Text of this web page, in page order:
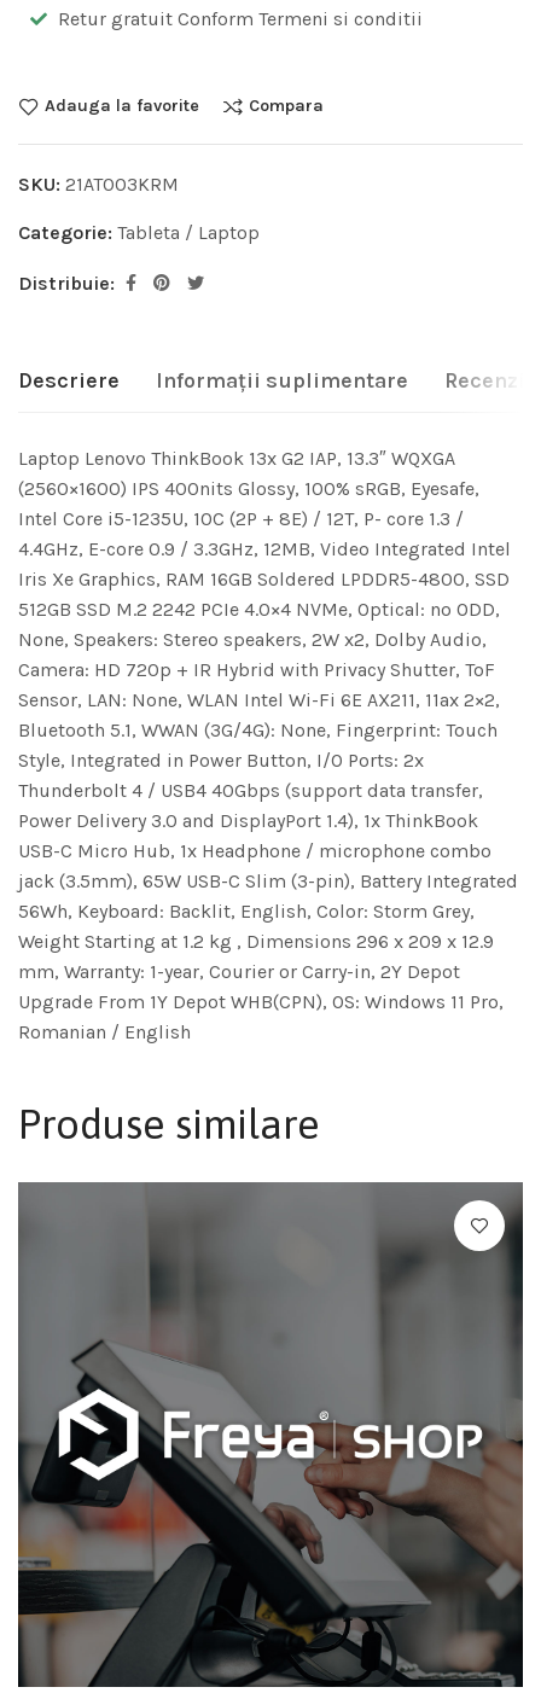
Retur gratuit Conform Termeni si conditii
Adauga la favorite Compara
SKU: 21AT003KRM
Categorie: Tableta / Laptop
Distribuie:
Descriere Informații suplimentare Recenzii
Laptop Lenovo ThinkBook 13x G2 IAP, 13.3″ WQXGA
(2560×1600) IPS 400nits Glossy, 100% sRGB, Eyesafe,
Intel Core i5-1235U, 10C (2P + 8E) / 12T, P- core 1.3 /
4.4GHz, E-core 0.9 / 3.3GHz, 12MB, Video Integrated Intel
Iris Xe Graphics, RAM 16GB Soldered LPDDR5-4800, SSD
512GB SSD M.2 2242 PCIe 4.0×4 NVMe, Optical: no ODD,
None, Speakers: Stereo speakers, 2W x2, Dolby Audio,
Camera: HD 720p + IR Hybrid with Privacy Shutter, ToF
Sensor, LAN: None, WLAN Intel Wi-Fi 6E AX211, 11ax 2×2,
Bluetooth 5.1, WWAN (3G/4G): None, Fingerprint: Touch
Style, Integrated in Power Button, I/O Ports: 2x
Thunderbolt 4 / USB4 40Gbps (support data transfer,
Power Delivery 3.0 and DisplayPort 1.4), 1x ThinkBook
USB-C Micro Hub, 1x Headphone / microphone combo
jack (3.5mm), 65W USB-C Slim (3-pin), Battery Integrated
56Wh, Keyboard: Backlit, English, Color: Storm Grey,
Weight Starting at 1.2 kg , Dimensions 296 x 209 x 12.9
mm, Warranty: 1-year, Courier or Carry-in, 2Y Depot
Upgrade From 1Y Depot WHB(CPN), OS: Windows 11 Pro,
Romanian / English
Produse similare